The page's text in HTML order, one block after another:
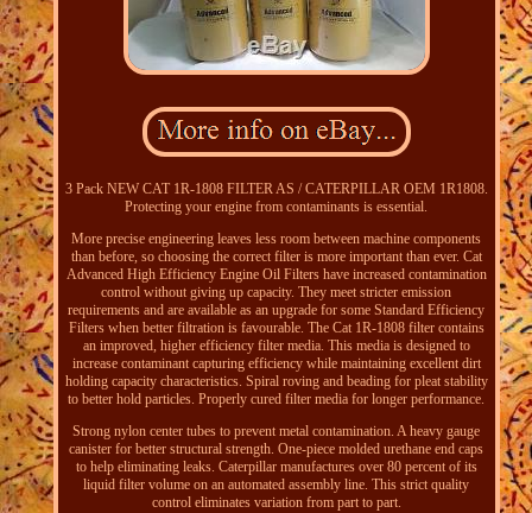
3 Pack NEW CAT 1R-1808 FILTER AS / CATERPILLAR OEM 1R1808.
Protecting your engine from contaminants is essential.
More precise engineering leaves less room between machine components
than before, so choosing the correct filter is more important than ever. Cat
Advanced High Efficiency Engine Oil Filters have increased contamination
control without giving up capacity. They meet stricter emission
requirements and are available as an upgrade for some Standard Efficiency
Filters when better filtration is favourable. The Cat 1R-1808 filter contains
an improved, higher efficiency filter media. This media is designed to
increase contaminant capturing efficiency while maintaining excellent dirt
holding capacity characteristics. Spiral roving and beading for pleat stability
to better hold particles. Properly cured filter media for longer performance.
Strong nylon center tubes to prevent metal contamination. A heavy gauge
canister for better structural strength. One-piece molded urethane end caps
to help eliminating leaks. Caterpillar manufactures over 80 percent of its
liquid filter volume on an automated assembly line. This strict quality
control eliminates variation from part to part.